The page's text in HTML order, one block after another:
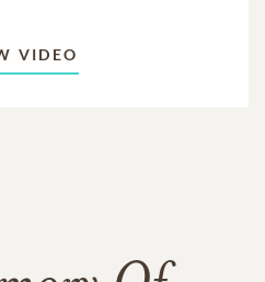
VIDEO